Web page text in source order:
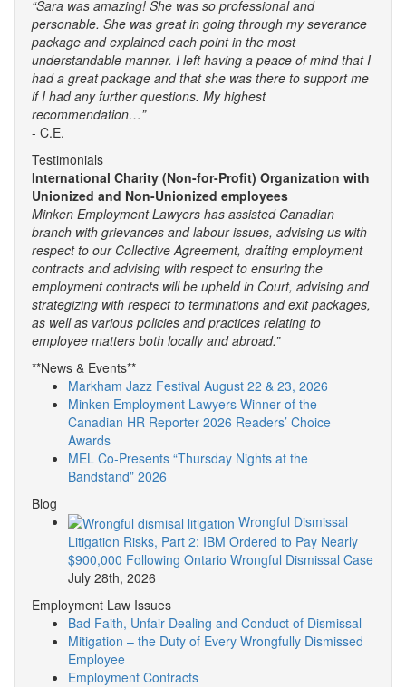
“Sara was amazing! She was so professional and
personable. She was great in going through my severance
package and explained each point in the most
understandable manner. I left having a peace of mind that I
had a great package and that she was there to support me
if I had any further questions. My highest
recommendation…”
- C.E.
Testimonials
International Charity (Non-for-Profit) Organization with
Unionized and Non-Unionized employees
Minken Employment Lawyers has assisted Canadian
branch with grievances and labour issues, advising us with
respect to our Collective Agreement, drafting employment
contracts and advising with respect to ensuring the
employment contracts will be upheld in Court, advising and
strategizing with respect to terminations and exit packages,
as well as various policies and practices relating to
employee matters both locally and abroad.”
**News & Events**
Markham Jazz Festival August 22 & 23, 2026
Minken Employment Lawyers Winner of the
Canadian HR Reporter 2026 Readers’ Choice
Awards
MEL Co-Presents “Thursday Nights at the
Bandstand” 2026
Blog
Wrongful Dismissal
Litigation Risks, Part 2: IBM Ordered to Pay Nearly
$900,000 Following Ontario Wrongful Dismissal Case
July 28th, 2026
Employment Law Issues
Bad Faith, Unfair Dealing and Conduct of Dismissal
Mitigation – the Duty of Every Wrongfully Dismissed
Employee
Employment Contracts